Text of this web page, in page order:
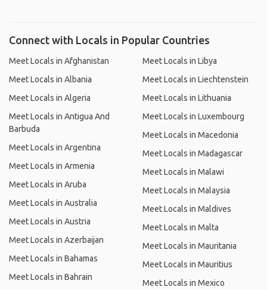
Connect with Locals in Popular Countries
Meet Locals in Afghanistan
Meet Locals in Albania
Meet Locals in Algeria
Meet Locals in Antigua And
Barbuda
Meet Locals in Argentina
Meet Locals in Armenia
Meet Locals in Aruba
Meet Locals in Australia
Meet Locals in Austria
Meet Locals in Azerbaijan
Meet Locals in Bahamas
Meet Locals in Bahrain
Meet Locals in Libya
Meet Locals in Liechtenstein
Meet Locals in Lithuania
Meet Locals in Luxembourg
Meet Locals in Macedonia
Meet Locals in Madagascar
Meet Locals in Malawi
Meet Locals in Malaysia
Meet Locals in Maldives
Meet Locals in Malta
Meet Locals in Mauritania
Meet Locals in Mauritius
Meet Locals in Mexico